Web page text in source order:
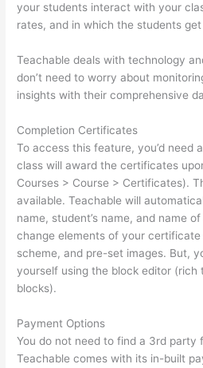
your students interact with your
rates, and in which the students
Teachable deals with technology
don’t need to worry about
insights with their comprehensive
Completion Certificates
To access this feature, you’d need
class will award the certificates
Courses > Course > Certificates).
available. Teachable will
name, student’s name, and name
change elements of your
scheme, and pre-set images. But,
yourself using the block editor (rich
blocks).
Payment Options
You do not need to find a 3rd party
Teachable comes with its in-built